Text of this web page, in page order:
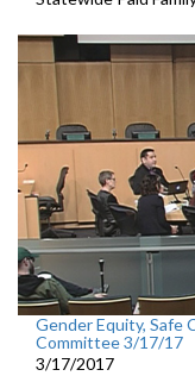
Gender Equity, Safe
Committee 3/17/17
3/17/2017